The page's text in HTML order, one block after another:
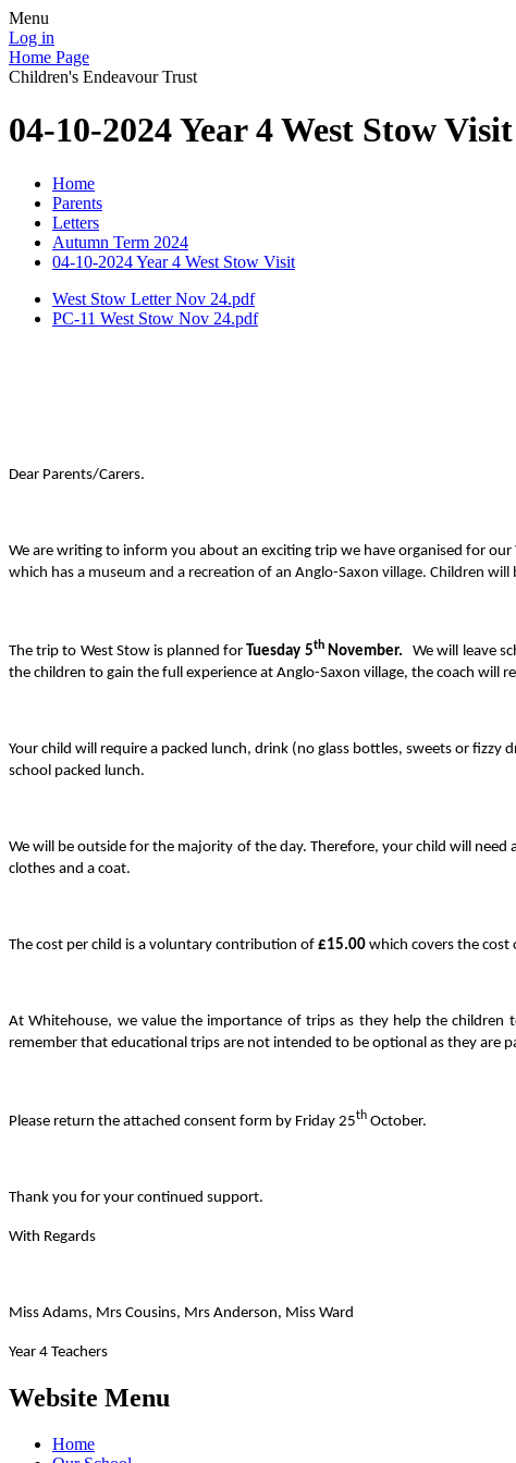
Menu
Log in
Home Page
Children's Endeavour Trust
04-10-2024 Year 4 West Stow Visit
Home
Parents
Letters
Autumn Term 2024
04-10-2024 Year 4 West Stow Visit
West Stow Letter Nov 24.pdf
PC-11 West Stow Nov 24.pdf
Dear Parents/Carers.
We are writing to inform you about an exciting trip we have organised for
which has a museum and a recreation of an Anglo-Saxon village. Children
The trip to West Stow is planned forTuesday 5thNovember. We will leave
the children to gain the full experience at Anglo-Saxon village, the coach will
Your child will require a packed lunch, drink (no glass bottles, sweets or
school packed lunch.
We will be outside for the majority of the day. Therefore, your child will
clothes and a coat.
The cost per child is a voluntary contribution of £15.00 which covers the cost
At Whitehouse, we value the importance of trips as they help the
remember that educational trips are not intended to be optional as they are
Please return the attached consent form by Friday 25th October.
Thank you for your continued support.
With Regards
Miss Adams, Mrs Cousins, Mrs Anderson, Miss Ward
Year 4 Teachers
Website Menu
Home